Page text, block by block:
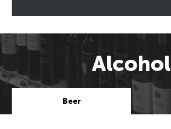
Alcohol
Beer